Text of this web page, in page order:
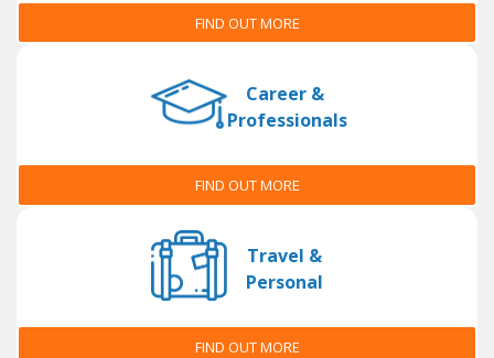
FIND OUT MORE
Career &
Professionals
FIND OUT MORE
Travel &
Personal
FIND OUT MORE